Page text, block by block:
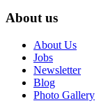
About us
About Us
Jobs
Newsletter
Blog
Photo Gallery